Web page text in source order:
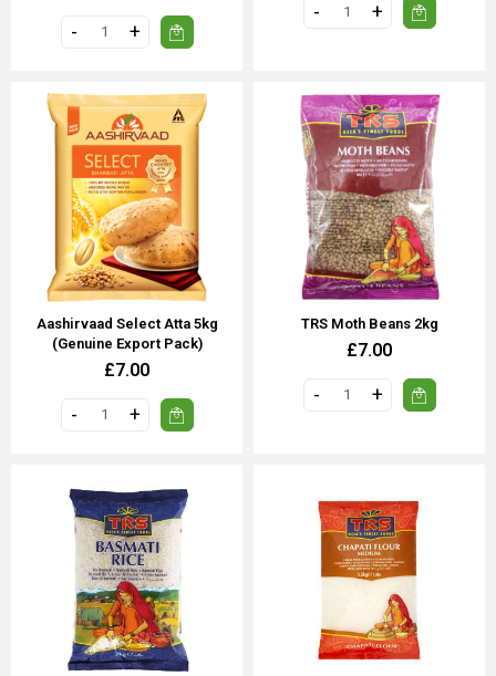
Aashirvaad Select Atta 5kg
(Genuine Export Pack)
£7.00
TRS Moth Beans 2kg
£7.00